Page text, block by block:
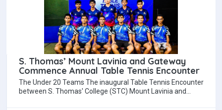
S. Thomas’ Mount Lavinia and Gateway
Commence Annual Table Tennis Encounter
The Under 20 Teams The inaugural Table Tennis Encounter
between S. Thomas' College (STC) Mount Lavinia and